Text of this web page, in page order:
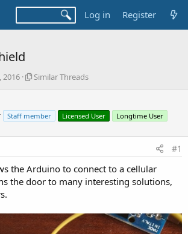
Log in Register
2016
S
l
r
r
e
s
Similar Threads
Staff member Licensed User Longtime User
#1
the Arduino to connect to a cellular
the door to many interesting solutions,